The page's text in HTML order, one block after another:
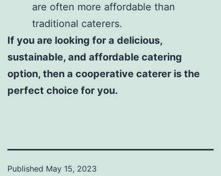
are often more affordable than
traditional caterers.
If you are looking for a delicious,
sustainable, and affordable catering
option, then a cooperative caterer is the
perfect choice for you.
Published May 15, 2023